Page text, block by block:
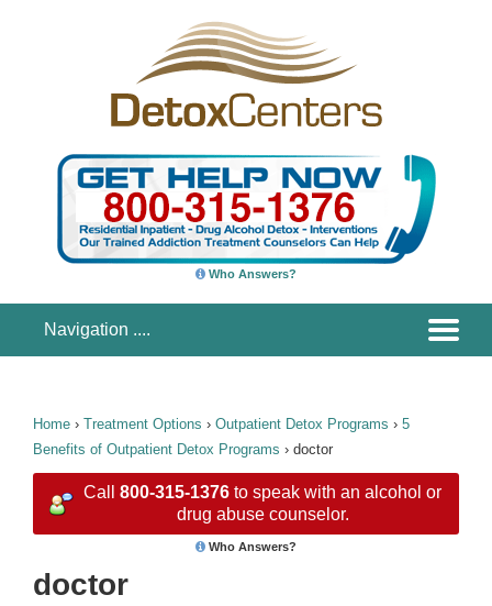
Who Answers?
Home › Treatment Options › Outpatient Detox Programs › 5
Benefits of Outpatient Detox Programs › doctor
Call 800-315-1376 to speak with an alcohol or
drug abuse counselor.
Who Answers?
doctor